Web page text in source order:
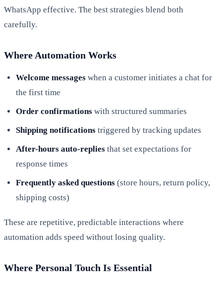
WhatsApp effective. The best strategies blend both
carefully.
Where Automation Works
Welcome messages when a customer initiates a chat for
the first time
Order confirmations with structured summaries
Shipping notifications triggered by tracking updates
After-hours auto-replies that set expectations for
response times
Frequently asked questions (store hours, return policy,
shipping costs)
These are repetitive, predictable interactions where
automation adds speed without losing quality.
Where Personal Touch Is Essential